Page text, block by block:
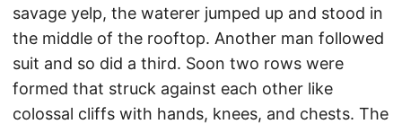
savage yelp, the waterer jumped up and stood in
the middle of the rooftop. Another man followed
suit and so did a third. Soon two rows were
formed that struck against each other like
colossal cliffs with hands, knees, and chests. The